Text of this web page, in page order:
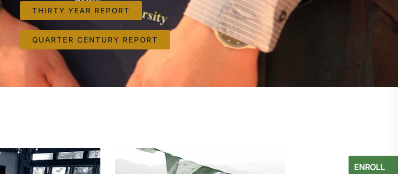
ENROLL
THIRTY YEAR REPORT
QUARTER CENTURY REPORT